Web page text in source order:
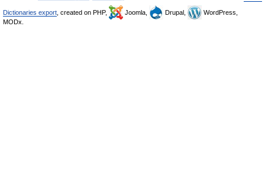
Dictionaries export , created on PHP, Joomla, Drupal,
WordPress,
MODx.